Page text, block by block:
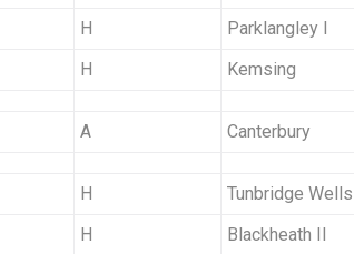
H Parklangley I
H Kemsing
A Canterbury
H Tunbridge Wells I
H Blackheath II